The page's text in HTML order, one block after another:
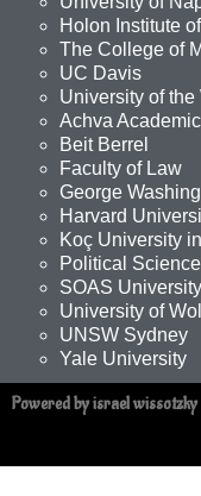
Holon Institute
The College of
UC Davis
University of the
Achva
Beit Berrel
Faculty of Law
George
Harvard
Koç University
Political Science
SOAS
University of
UNSW Sydney
Yale University
Powered by israel wissotzky